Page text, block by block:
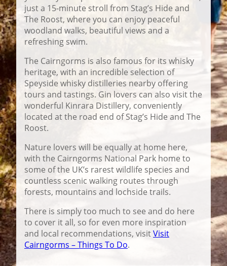
just a 15-minute stroll from Stag’s Hide and
The Roost, where you can enjoy peaceful
woodland walks, beautiful views and a
refreshing swim.
The Cairngorms is also famous for its whisky
heritage, with an incredible selection of
Speyside whisky distilleries nearby offering
tours and tastings. Gin lovers can also visit the
wonderful Kinrara Distillery, conveniently
located at the road end of Stag’s Hide and The
Roost.
Nature lovers will be equally at home here,
with the Cairngorms National Park home to
some of the UK’s rarest wildlife species and
countless scenic walking routes through
forests, mountains and lochside trails.
There is simply too much to see and do here
to cover it all, so for even more inspiration
and local recommendations, visitVisit
Cairngorms – Things To Do.